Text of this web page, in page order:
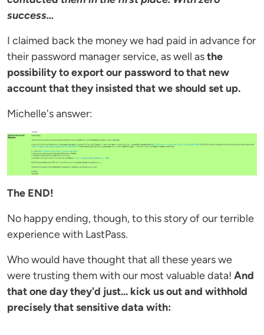
success...
I claimed back the money we had paid in advance for
their password manager service, as well asthe
possibility to export our password to that new
account that they insisted that we should set up.
Michelle's answer:
The END!
No happy ending, though, to this story of our terrible
experience with LastPass.
Who would have thought that all these years we
were trusting them with our most valuable data! And
that one day they'd just... kick us out and withhold
precisely that sensitive data with: